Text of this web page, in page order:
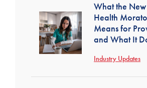
What the
Health
Means for
and What It
Industry Updates